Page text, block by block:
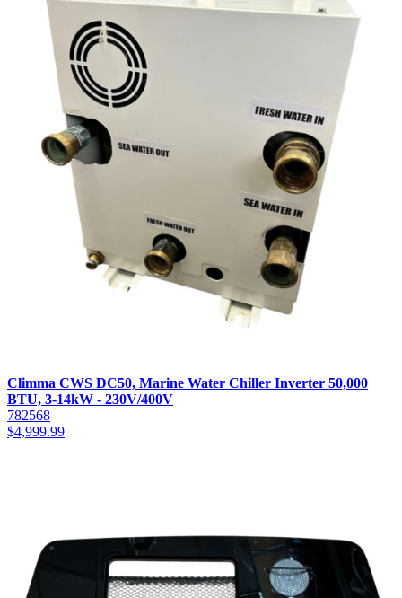
Climma CWS DC50, Marine Water Chiller Inverter 50,000
BTU, 3-14kW - 230V/400V
782568
$4,999.99